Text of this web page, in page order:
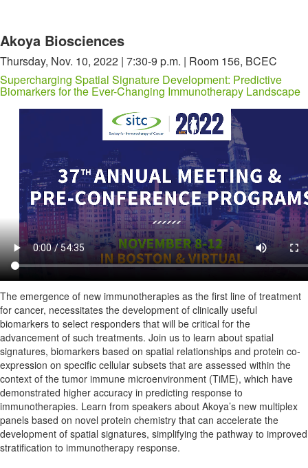
Akoya Biosciences
Thursday, Nov. 10, 2022 | 7:30-9 p.m. | Room 156, BCEC
Supercharging Spatial Signature Development: Predictive
Biomarkers for the Ever-Changing Immunotherapy Landscape
The emergence of new immunotherapies as the first line of treatment
for cancer, necessitates the development of clinically useful
biomarkers to select responders that will be critical for the
advancement of such treatments. Join us to learn about spatial
signatures, biomarkers based on spatial relationships and protein co-
expression on specific cellular subsets that are assessed within the
context of the tumor immune microenvironment (TiME), which have
demonstrated higher accuracy in predicting response to
immunotherapies. Learn from speakers about Akoya’s new multiplex
panels based on novel protein chemistry that can accelerate the
development of spatial signatures, simplifying the pathway to improved
stratification to immunotherapy response.